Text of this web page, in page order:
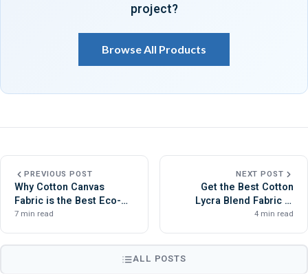
project?
Browse All Products
PREVIOUS POST
Why Cotton Canvas
Fabric is the Best Eco-
Friendly Material for
7 min read
ALL POSTS
NEXT POST
Get the Best Cotton
Lycra Blend Fabric at
Radhey Krishna
4 min read